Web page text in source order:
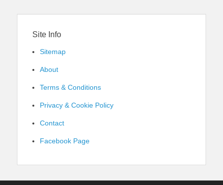
Site Info
Sitemap
About
Terms & Conditions
Privacy & Cookie Policy
Contact
Facebook Page